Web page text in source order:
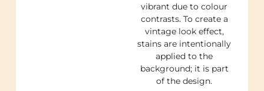
vibrant due to colour
contrasts. To create a
vintage look effect,
stains are intentionally
applied to the
background; it is part
of the design.